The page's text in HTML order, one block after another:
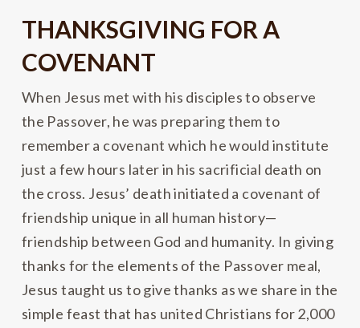
THANKSGIVING FOR A
COVENANT
When Jesus met with his disciples to observe
the Passover, he was preparing them to
remember a covenant which he would institute
just a few hours later in his sacrificial death on
the cross. Jesus’ death initiated a covenant of
friendship unique in all human history—
friendship between God and humanity. In giving
thanks for the elements of the Passover meal,
Jesus taught us to give thanks as we share in the
simple feast that has united Christians for 2,000